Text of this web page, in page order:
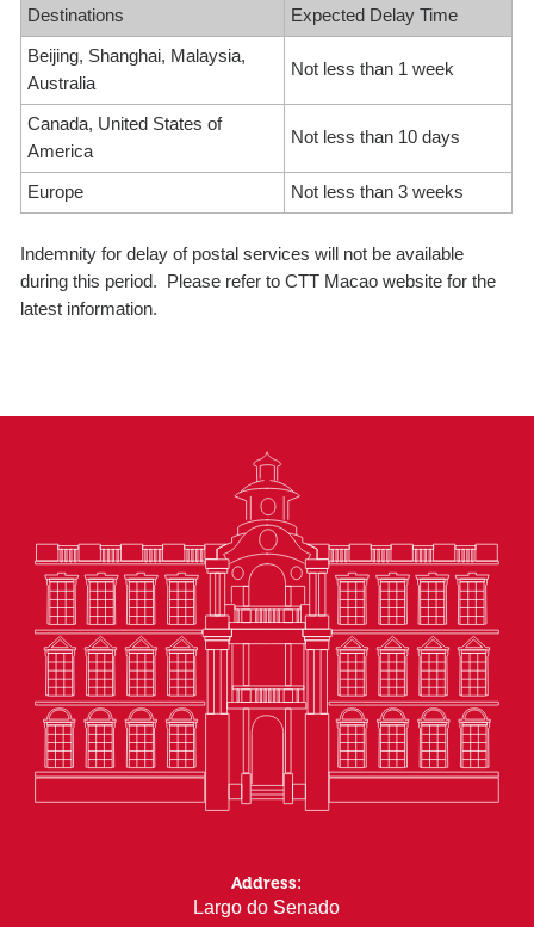
Destinations Expected Delay Time
Beijing, Shanghai, Malaysia,
Australia
Not less than 1 week
Canada, United States of
America
Not less than 10 days
Europe Not less than 3 weeks
Indemnity for delay of postal services will not be available
during this period. Please refer to CTT Macao website for the
latest information.
Address:
Largo do Senado